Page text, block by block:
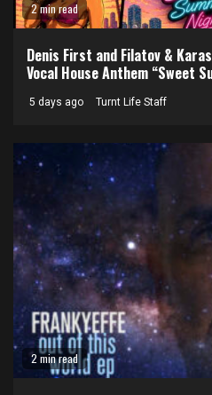
2 min read
Denis First and Filatov &
Vocal House Anthem “Sweet
5 days ago Turnt Life Staff
2 min read